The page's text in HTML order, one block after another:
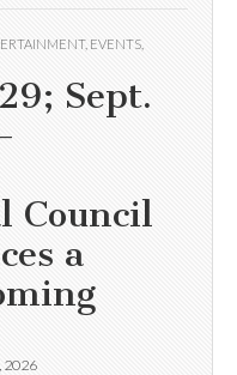
, EVENTS
Sept.
Council
a
2026